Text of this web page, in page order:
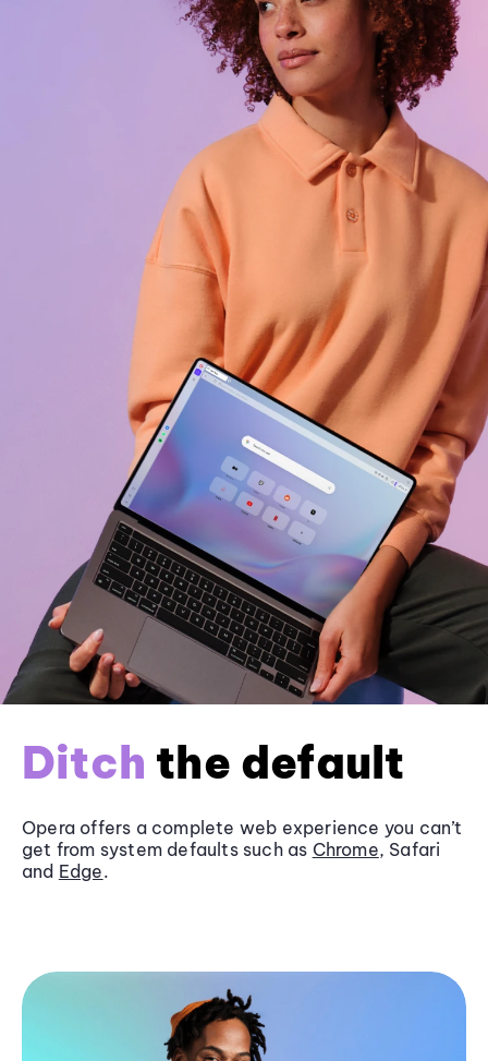
Ditch the default
Opera offers a complete web experience you can’t
get from system defaults such as Chrome, Safari
and Edge.